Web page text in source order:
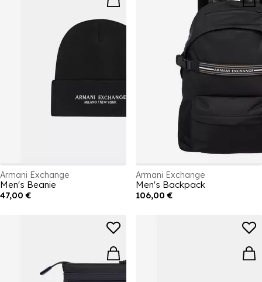
Armani Exchange
Men's Beanie
47,00 €
Armani Exchange
Men's Backpack
106,00 €